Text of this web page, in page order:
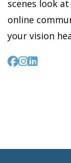
scenes look
online
your vision